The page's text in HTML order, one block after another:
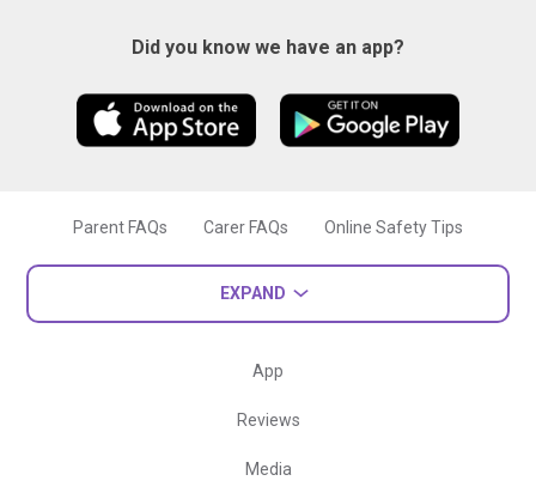
Did you know we have an app?
Parent FAQs Carer FAQs Online Safety Tips
EXPAND
App
Reviews
Media